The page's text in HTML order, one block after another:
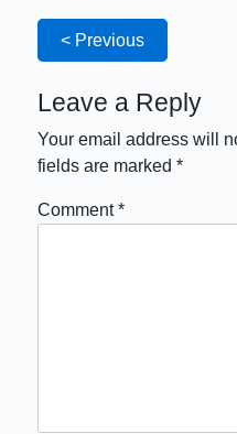
< Previous
Leave a Reply
Your email address will
fields are marked*
Comment*